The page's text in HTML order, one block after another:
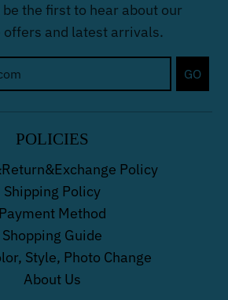
the first to hear about our
offers and latest arrivals.
GO
POLICIES
Policy
Shipping Policy
Payment Method
Shopping Guide
Style, Photo Change
About Us